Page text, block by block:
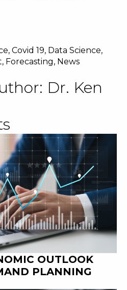
, Covid 19, Data Science,
, Forecasting, News
Dr. Ken
OUTLOOK
PLANNING